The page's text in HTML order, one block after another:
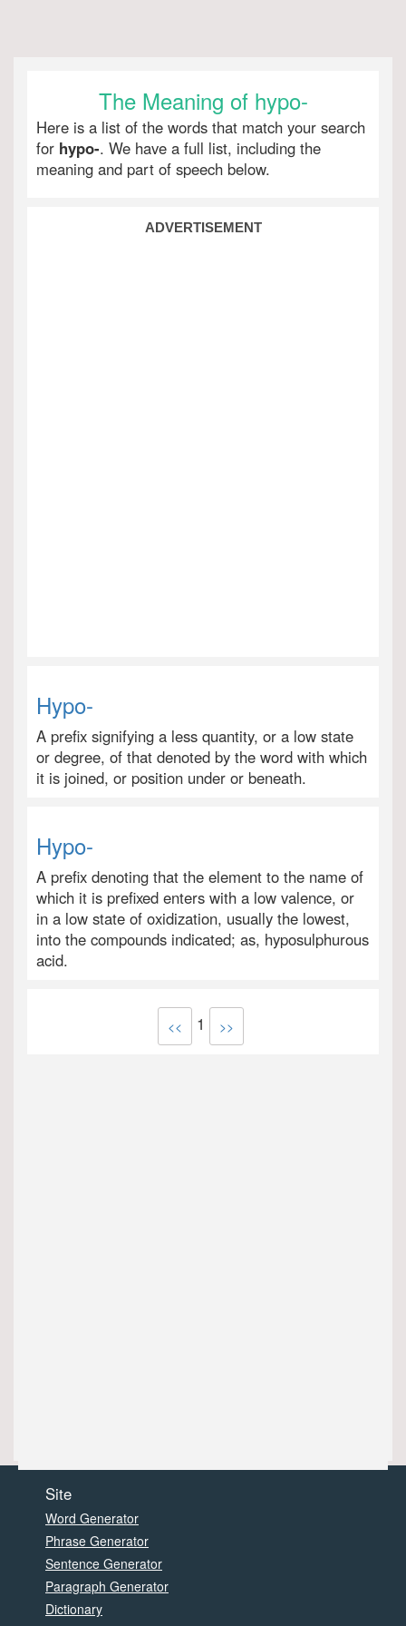
The Meaning of hypo-
Here is a list of the words that match your search
for hypo-. We have a full list, including the
meaning and part of speech below.
ADVERTISEMENT
Hypo-
A prefix signifying a less quantity, or a low state
or degree, of that denoted by the word with which
it is joined, or position under or beneath.
Hypo-
A prefix denoting that the element to the name of
which it is prefixed enters with a low valence, or
in a low state of oxidization, usually the lowest,
into the compounds indicated; as, hyposulphurous
acid.
<< 1 >>
Site
Word Generator
Phrase Generator
Sentence Generator
Paragraph Generator
Dictionary